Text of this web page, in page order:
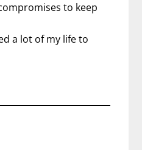
to keep
a lot of my life to